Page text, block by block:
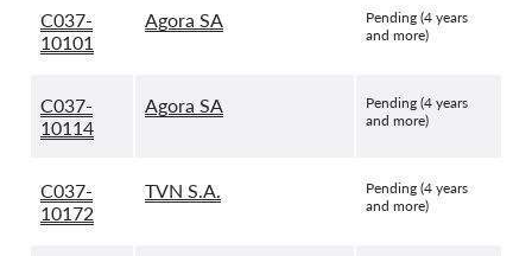
C037-
10101
Agora SA
Pending (4 years
and more)
C037-
10114
Agora SA
Pending (4 years
and more)
C037-
10172
TVN S.A.
Pending (4 years
and more)